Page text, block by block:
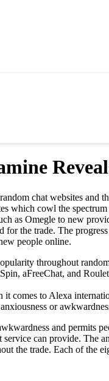
chat websites
which cowl the
as Omegle to new
the trade. The
people online.
throughout
aFreeChat, and
comes to Alexa
or
and permits
can provide.
the trade. Each of